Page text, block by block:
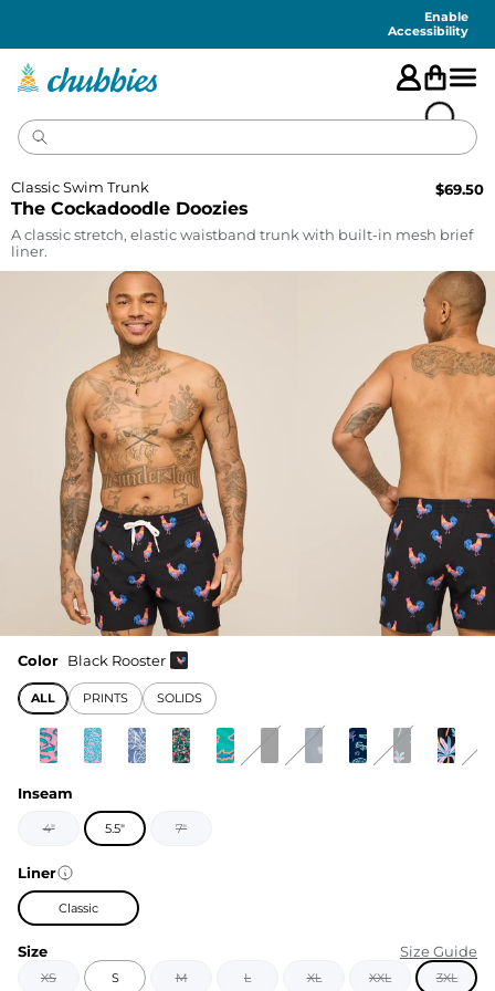
Enable
Accessibility
The Cockadoodle Doozies
Classic Swim Trunk $69.50
A classic stretch, elastic waistband trunk with built-in mesh brief
liner.
Color Black Rooster
ALL PRINTS SOLIDS
Inseam
4" 5.5" 7"
Liner
Classic
Size Size Guide
XS S M L XL XXL 3XL